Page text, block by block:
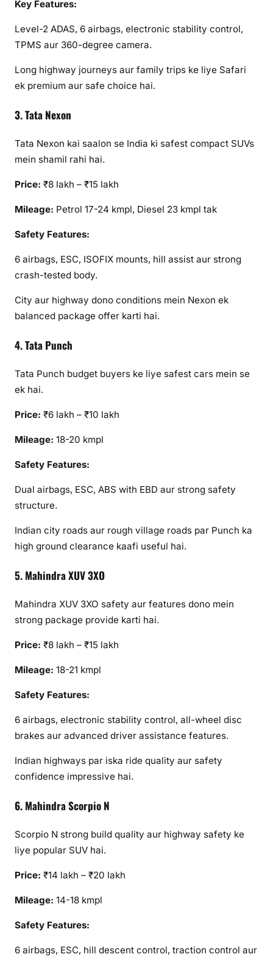
Key Features:
Level-2 ADAS, 6 airbags, electronic stability control,
TPMS aur 360-degree camera.
Long highway journeys aur family trips ke liye Safari
ek premium aur safe choice hai.
3. Tata Nexon
Tata Nexon kai saalon se India ki safest compact SUVs
mein shamil rahi hai.
Price: ₹8 lakh – ₹15 lakh
Mileage: Petrol 17-24 kmpl, Diesel 23 kmpl tak
Safety Features:
6 airbags, ESC, ISOFIX mounts, hill assist aur strong
crash-tested body.
City aur highway dono conditions mein Nexon ek
balanced package offer karti hai.
4. Tata Punch
Tata Punch budget buyers ke liye safest cars mein se
ek hai.
Price: ₹6 lakh – ₹10 lakh
Mileage: 18-20 kmpl
Safety Features:
Dual airbags, ESC, ABS with EBD aur strong safety
structure.
Indian city roads aur rough village roads par Punch ka
high ground clearance kaafi useful hai.
5. Mahindra XUV 3XO
Mahindra XUV 3XO safety aur features dono mein
strong package provide karti hai.
Price: ₹8 lakh – ₹15 lakh
Mileage: 18-21 kmpl
Safety Features:
6 airbags, electronic stability control, all-wheel disc
brakes aur advanced driver assistance features.
Indian highways par iska ride quality aur safety
confidence impressive hai.
6. Mahindra Scorpio N
Scorpio N strong build quality aur highway safety ke
liye popular SUV hai.
Price: ₹14 lakh – ₹20 lakh
Mileage: 14-18 kmpl
Safety Features:
6 airbags, ESC, hill descent control, traction control aur